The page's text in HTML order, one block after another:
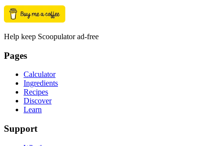
Help keep Scoopulator ad-free
Pages
Calculator
Ingredients
Recipes
Discover
Learn
Support